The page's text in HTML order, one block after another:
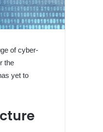
of cyber-
the
yet to